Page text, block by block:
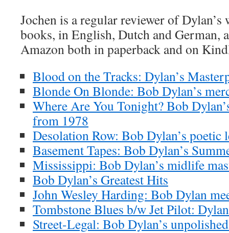
Jochen is a regular reviewer of
books, in English, Dutch and German,
Amazon both in paperback and on
Blood on the Tracks: Dylan’s
Blonde On Blonde: Bob Dylan’s
Where Are You Tonight? Bob
from 1978
Desolation Row: Bob Dylan’s poetic
Basement Tapes: Bob Dylan’s
Mississippi: Bob Dylan’s midlife
Bob Dylan’s Greatest Hits
John Wesley Harding: Bob Dylan
Tombstone Blues b/w Jet Pilot:
Street-Legal: Bob Dylan’s